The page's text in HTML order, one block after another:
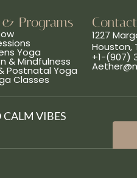
& Programs
Yoga
& Mindfulness
Postnatal Yoga
Classes
Contact
1227
Houston,
+1-(907)
CALM VIBES